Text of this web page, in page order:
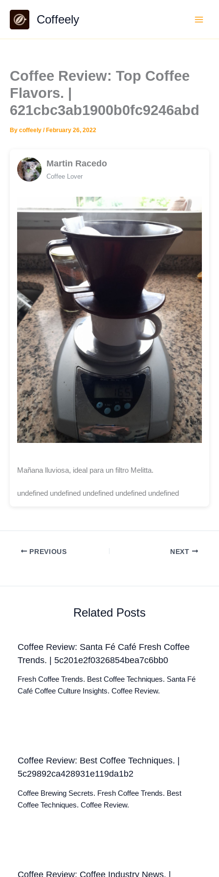
content
Coffeely
Coffee Review: Top Coffee
Flavors. |
621cbc3ab1900b0fc9246abd
By coffeely / February 26, 2022
Martin Racedo
Coffee Lover
Mañana lluviosa, ideal para un filtro Melitta.
undefined undefined undefined undefined undefined
PREVIOUS NEXT
Related Posts
Coffee Review: Santa Fé Café Fresh Coffee
Trends. | 5c201e2f0326854bea7c6bb0
Fresh Coffee Trends. Best Coffee Techniques. Santa Fé
Café Coffee Culture Insights. Coffee Review.
Coffee Review: Best Coffee Techniques. |
5c29892ca428931e119da1b2
Coffee Brewing Secrets. Fresh Coffee Trends. Best
Coffee Techniques. Coffee Review.
Coffee Review: Coffee Industry News. |